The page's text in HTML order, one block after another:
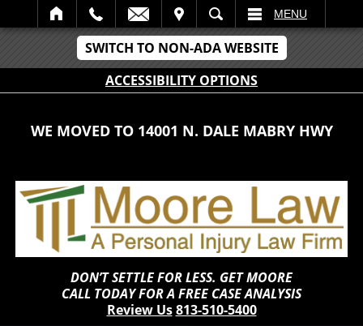
SWITCH TO NON-ADA WEBSITE
ACCESSIBILITY OPTIONS
SEARCH MENU
WE MOVED TO 14001 N. DALE MABRY HWY
DON’T SETTLE FOR LESS. GET MOORE
CALL TODAY FOR A FREE CASE ANALYSIS
Review Us 813-510-5400